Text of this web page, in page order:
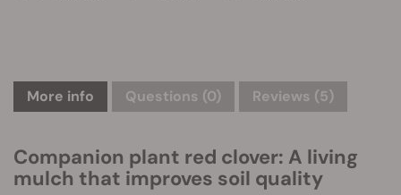
More info Questions (0) Reviews (5)
Companion plant red clover: A living
mulch that improves soil quality